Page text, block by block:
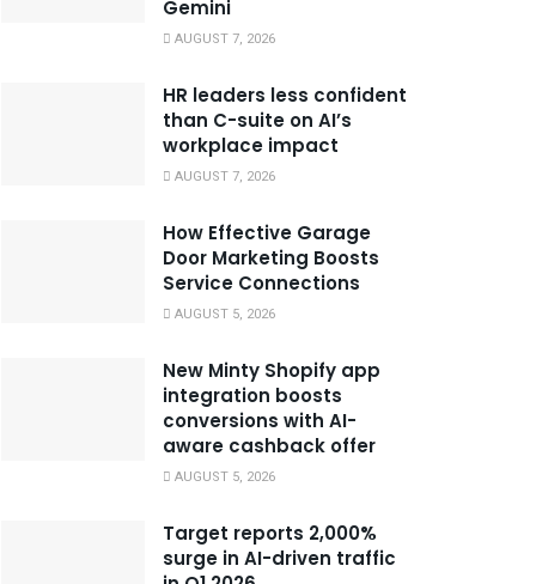
Gemini
AUGUST 7, 2026
HR leaders less confident
than C-suite on AI’s
workplace impact
AUGUST 7, 2026
How Effective Garage
Door Marketing Boosts
Service Connections
AUGUST 5, 2026
New Minty Shopify app
integration boosts
conversions with AI-
aware cashback offer
AUGUST 5, 2026
Target reports 2,000%
surge in AI-driven traffic